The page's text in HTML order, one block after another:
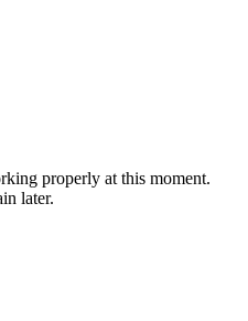
properly at this moment.
later.